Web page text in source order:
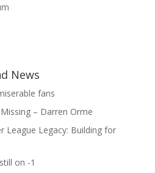
News
fans
– Darren Orme
League Legacy: Building for
on -1